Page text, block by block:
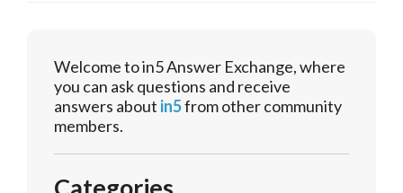
Welcome to in5 Answer Exchange, where
you can ask questions and receive
answers about in5from other community
members.